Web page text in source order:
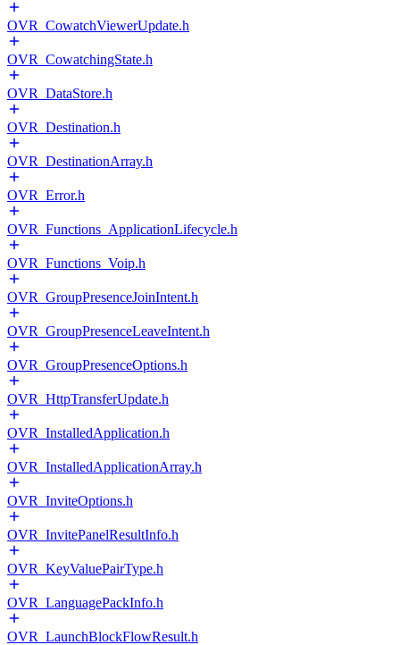
OVR_CowatchViewerUpdate.h
OVR_CowatchingState.h
OVR_DataStore.h
OVR_Destination.h
OVR_DestinationArray.h
OVR_Error.h
OVR_Functions_ApplicationLifecycle.h
OVR_Functions_Voip.h
OVR_GroupPresenceJoinIntent.h
OVR_GroupPresenceLeaveIntent.h
OVR_GroupPresenceOptions.h
OVR_HttpTransferUpdate.h
OVR_InstalledApplication.h
OVR_InstalledApplicationArray.h
OVR_InviteOptions.h
OVR_InvitePanelResultInfo.h
OVR_KeyValuePairType.h
OVR_LanguagePackInfo.h
OVR_LaunchBlockFlowResult.h